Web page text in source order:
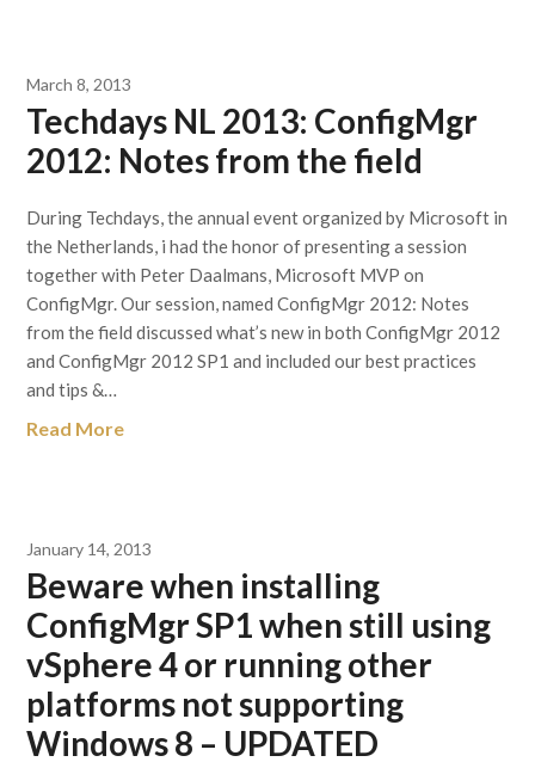
March 8, 2013
Techdays NL 2013: ConfigMgr
2012: Notes from the field
During Techdays, the annual event organized by Microsoft in
the Netherlands, i had the honor of presenting a session
together with Peter Daalmans, Microsoft MVP on
ConfigMgr. Our session, named ConfigMgr 2012: Notes
from the field discussed what’s new in both ConfigMgr 2012
and ConfigMgr 2012 SP1 and included our best practices
and tips &…
Read More
January 14, 2013
Beware when installing
ConfigMgr SP1 when still using
vSphere 4 or running other
platforms not supporting
Windows 8 – UPDATED